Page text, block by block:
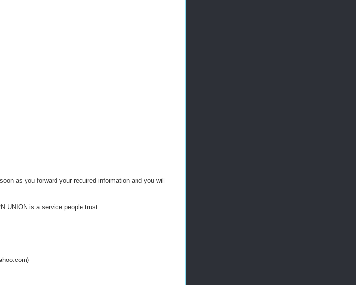
as you forward your required information and you will
UNION is a service people trust.